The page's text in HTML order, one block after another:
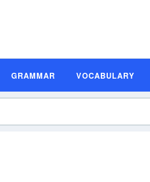
GRAMMAR VOCABULARY